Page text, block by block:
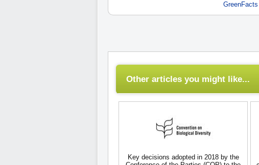
Other articles you might like...
Key decisions adopted in 2018 by the